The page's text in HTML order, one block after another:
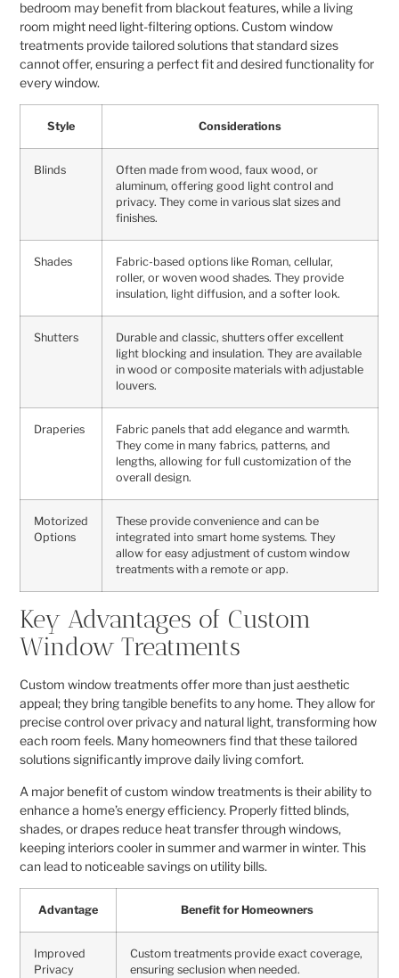
bedroom may benefit from blackout features, while a living
room might need light-filtering options. Custom window
treatments provide tailored solutions that standard sizes
cannot offer, ensuring a perfect fit and desired functionality for
every window.
Style Considerations
Blinds
Often made from wood, faux wood, or
aluminum, offering good light control and
privacy. They come in various slat sizes and
finishes.
Shades
Fabric-based options like Roman, cellular,
roller, or woven wood shades. They provide
insulation, light diffusion, and a softer look.
Shutters
Durable and classic, shutters offer excellent
light blocking and insulation. They are available
in wood or composite materials with adjustable
louvers.
Draperies
Fabric panels that add elegance and warmth.
They come in many fabrics, patterns, and
lengths, allowing for full customization of the
overall design.
Motorized
Options
These provide convenience and can be
integrated into smart home systems. They
allow for easy adjustment of custom window
treatments with a remote or app.
Key Advantages of Custom
Window Treatments
Custom window treatments offer more than just aesthetic
appeal; they bring tangible benefits to any home. They allow for
precise control over privacy and natural light, transforming how
each room feels. Many homeowners find that these tailored
solutions significantly improve daily living comfort.
A major benefit of custom window treatments is their ability to
enhance a home’s energy efficiency. Properly fitted blinds,
shades, or drapes reduce heat transfer through windows,
keeping interiors cooler in summer and warmer in winter. This
can lead to noticeable savings on utility bills.
Advantage Benefit for Homeowners
Improved
Privacy
Custom treatments provide exact coverage,
ensuring seclusion when needed.